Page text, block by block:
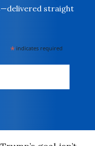
straight
* indicates required